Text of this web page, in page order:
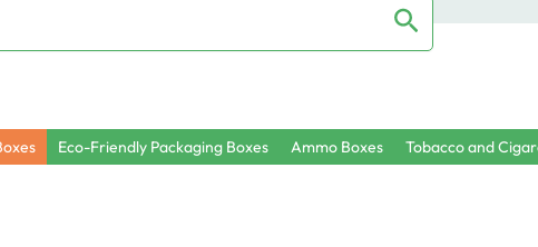
Eco-Friendly Packaging Boxes Ammo Boxes Tobacco and